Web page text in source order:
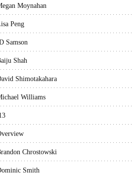
Moynahan
Peng
Samson
Shah
Shimotakahara
Williams
Chrostowski
Smith